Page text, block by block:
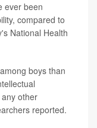
ever been
compared to
National Health
boys than
other
reported.